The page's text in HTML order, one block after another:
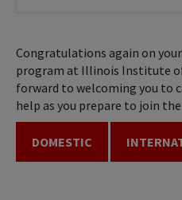
Congratulations again on
program at Illinois Institute
forward to welcoming you to
help as you prepare to join
DOMESTIC